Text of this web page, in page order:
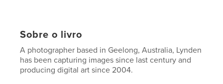
Sobre o livro
A photographer based in Geelong, Australia, Lynden
has been capturing images since last century and
producing digital art since 2004.